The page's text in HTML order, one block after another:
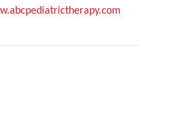
Sensory Strategies for the Holidays